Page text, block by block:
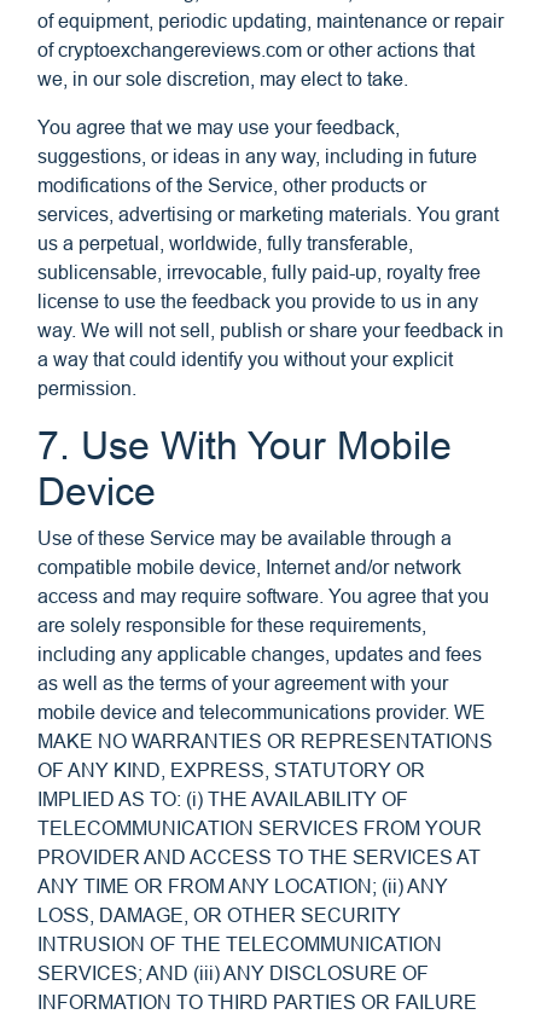
of equipment, periodic updating, maintenance or repair
of cryptoexchangereviews.com or other actions that
we, in our sole discretion, may elect to take.
You agree that we may use your feedback,
suggestions, or ideas in any way, including in future
modifications of the Service, other products or
services, advertising or marketing materials. You grant
us a perpetual, worldwide, fully transferable,
sublicensable, irrevocable, fully paid-up, royalty free
license to use the feedback you provide to us in any
way. We will not sell, publish or share your feedback in
a way that could identify you without your explicit
permission.
7. Use With Your Mobile
Device
Use of these Service may be available through a
compatible mobile device, Internet and/or network
access and may require software. You agree that you
are solely responsible for these requirements,
including any applicable changes, updates and fees
as well as the terms of your agreement with your
mobile device and telecommunications provider. WE
MAKE NO WARRANTIES OR REPRESENTATIONS
OF ANY KIND, EXPRESS, STATUTORY OR
IMPLIED AS TO: (i) THE AVAILABILITY OF
TELECOMMUNICATION SERVICES FROM YOUR
PROVIDER AND ACCESS TO THE SERVICES AT
ANY TIME OR FROM ANY LOCATION; (ii) ANY
LOSS, DAMAGE, OR OTHER SECURITY
INTRUSION OF THE TELECOMMUNICATION
SERVICES; AND (iii) ANY DISCLOSURE OF
INFORMATION TO THIRD PARTIES OR FAILURE